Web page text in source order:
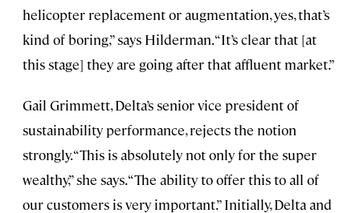
helicopter replacement or augmentation, yes, that’s
kind of boring,” says Hilderman. “It’s clear that [at
this stage] they are going after that affluent market.”
Gail Grimmett, Delta’s senior vice president of
sustainability performance, rejects the notion
strongly. “This is absolutely not only for the super
wealthy,” she says. “The ability to offer this to all of
our customers is very important.” Initially, Delta and